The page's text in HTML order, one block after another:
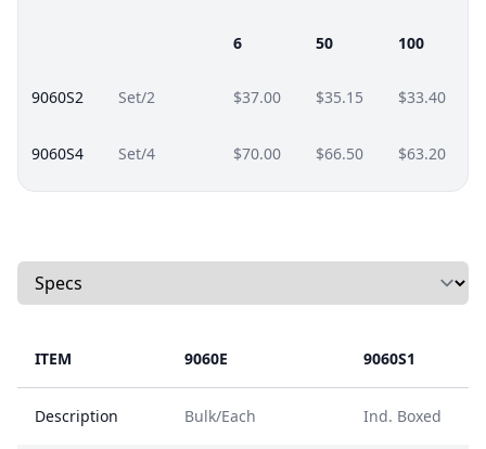
6 50 100
9060S2 Set/2 $37.00 $35.15 $33.40
9060S4 Set/4 $70.00 $66.50 $63.20
Select a tab
ITEM 9060E 9060S1
Description Bulk/Each Ind. Boxed